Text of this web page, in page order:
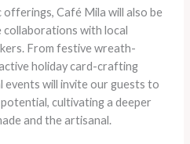
Café Mila will also be
with local
From festive wreath-
holiday card-crafting
events will invite our guests to
cultivating a deeper
and the artisanal.